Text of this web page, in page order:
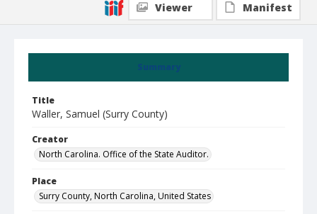
Summary
Title
Waller, Samuel (Surry County)
Creator
North Carolina. Office of the State Auditor.
Place
Surry County, North Carolina, United States
Viewer
Manifest